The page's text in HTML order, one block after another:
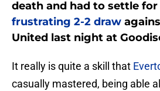
death and had to settle for
frustrating 2-2 draw
United last night at
It really is quite a skill that
casually mastered, being able